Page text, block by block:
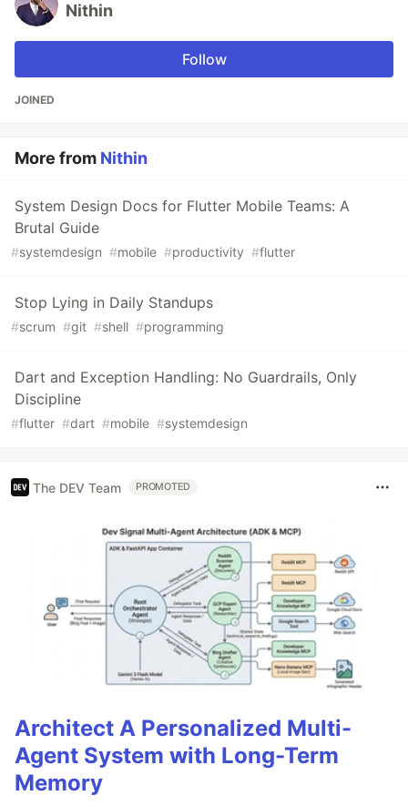
Nithin
Follow
JOINED
More from Nithin
System Design Docs for Flutter Mobile Teams: A
Brutal Guide
#systemdesign #mobile #productivity #flutter
Stop Lying in Daily Standups
#scrum #git #shell #programming
Dart and Exception Handling: No Guardrails, Only
Discipline
#flutter #dart #mobile #systemdesign
The DEV Team PROMOTED
Architect A Personalized Multi-
Agent System with Long-Term
Memory